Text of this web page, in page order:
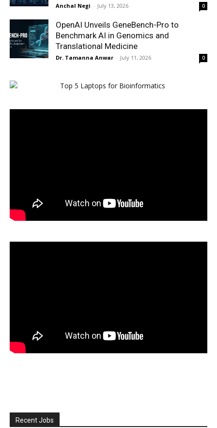
Anchal Negi - July 13, 2026 0
OpenAI Unveils GeneBench-Pro to
Benchmark AI in Genomics and
Translational Medicine
Dr. Tamanna Anwar - July 11, 2026 0
Recent Jobs